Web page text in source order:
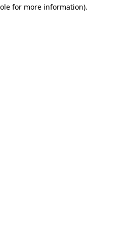
for more information).